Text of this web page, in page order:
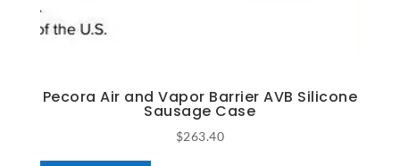
Pecora Air and Vapor Barrier AVB Silicone
Sausage Case
$263.40